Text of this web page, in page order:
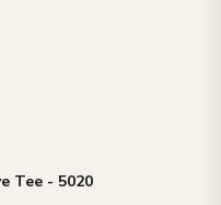
Tee - 5020